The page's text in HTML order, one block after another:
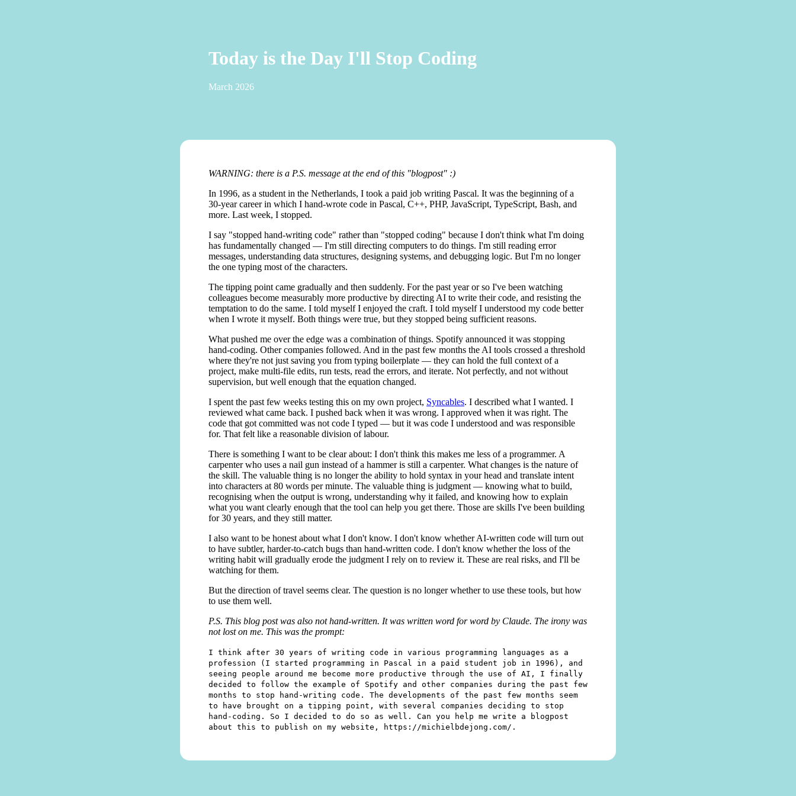
Today is the Day I'll Stop Coding
March 2026
WARNING: there is a P.S. message at the end of this "blogpost" :)
In 1996, as a student in the Netherlands, I took a paid job writing Pascal. It was the beginning of a
30-year career in which I hand-wrote code in Pascal, C++, PHP, JavaScript, TypeScript, Bash, and
more. Last week, I stopped.
I say "stopped hand-writing code" rather than "stopped coding" because I don't think what I'm doing
has fundamentally changed — I'm still directing computers to do things. I'm still reading error
messages, understanding data structures, designing systems, and debugging logic. But I'm no longer
the one typing most of the characters.
The tipping point came gradually and then suddenly. For the past year or so I've been watching
colleagues become measurably more productive by directing AI to write their code, and resisting the
temptation to do the same. I told myself I enjoyed the craft. I told myself I understood my code better
when I wrote it myself. Both things were true, but they stopped being sufficient reasons.
What pushed me over the edge was a combination of things. Spotify announced it was stopping
hand-coding. Other companies followed. And in the past few months the AI tools crossed a threshold
where they're not just saving you from typing boilerplate — they can hold the full context of a
project, make multi-file edits, run tests, read the errors, and iterate. Not perfectly, and not without
supervision, but well enough that the equation changed.
I spent the past few weeks testing this on my own project, Syncables. I described what I wanted. I
reviewed what came back. I pushed back when it was wrong. I approved when it was right. The
code that got committed was not code I typed — but it was code I understood and was responsible
for. That felt like a reasonable division of labour.
There is something I want to be clear about: I don't think this makes me less of a programmer. A
carpenter who uses a nail gun instead of a hammer is still a carpenter. What changes is the nature of
the skill. The valuable thing is no longer the ability to hold syntax in your head and translate intent
into characters at 80 words per minute. The valuable thing is judgment — knowing what to build,
recognising when the output is wrong, understanding why it failed, and knowing how to explain
what you want clearly enough that the tool can help you get there. Those are skills I've been building
for 30 years, and they still matter.
I also want to be honest about what I don't know. I don't know whether AI-written code will turn out
to have subtler, harder-to-catch bugs than hand-written code. I don't know whether the loss of the
writing habit will gradually erode the judgment I rely on to review it. These are real risks, and I'll be
watching for them.
But the direction of travel seems clear. The question is no longer whether to use these tools, but how
to use them well.
P.S. This blog post was also not hand-written. It was written word for word by Claude. The irony was
not lost on me. This was the prompt:
I think after 30 years of writing code in various programming languages as a
profession (I started programming in Pascal in a paid student job in 1996), and
seeing people around me become more productive through the use of AI, I finally
decided to follow the example of Spotify and other companies during the past few
months to stop hand-writing code. The developments of the past few months seem
to have brought on a tipping point, with several companies deciding to stop
hand-coding. So I decided to do so as well. Can you help me write a blogpost
about this to publish on my website, https://michielbdejong.com/.